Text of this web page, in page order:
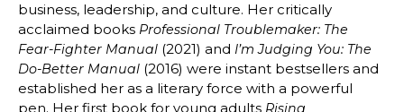
business, leadership, and culture. Her critically
acclaimed books Professional Troublemaker: The
Fear-Fighter Manual (2021) and I’m Judging You: The
Do-Better Manual (2016) were instant bestsellers and
established her as a literary force with a powerful
pen. Her first book for young adults Rising